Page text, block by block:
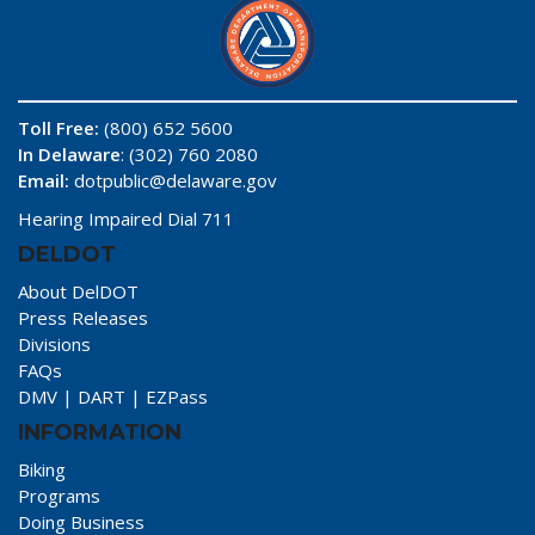
Toll Free: (800) 652 5600
In Delaware: (302) 760 2080
Email: dotpublic@delaware.gov
Hearing Impaired Dial 711
DELDOT
About DelDOT
Press Releases
Divisions
FAQs
DMV | DART | EZPass
INFORMATION
Biking
Programs
Doing Business